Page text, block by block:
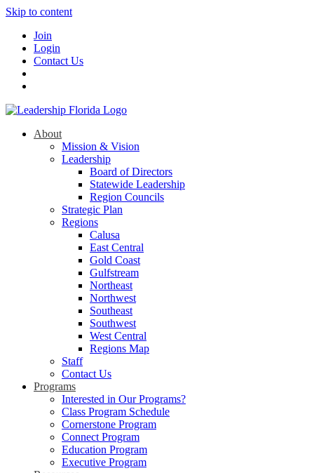
Skip to content
Join
Login
Contact Us
About
Mission & Vision
Leadership
Board of Directors
Statewide Leadership
Region Councils
Strategic Plan
Regions
Calusa
East Central
Gold Coast
Gulfstream
Northeast
Northwest
Southeast
Southwest
West Central
Regions Map
Staff
Contact Us
Programs
Interested in Our Programs?
Class Program Schedule
Cornerstone Program
Connect Program
Education Program
Executive Program